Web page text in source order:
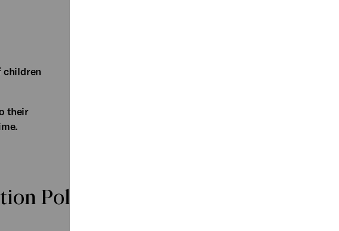
children
their
Policy 2025-26